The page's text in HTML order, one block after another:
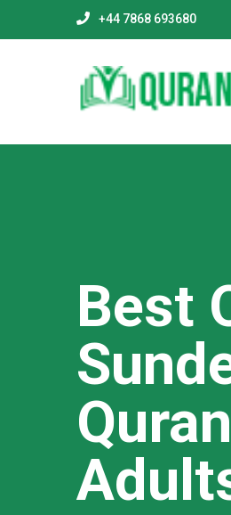
+44 7868 693680
Best